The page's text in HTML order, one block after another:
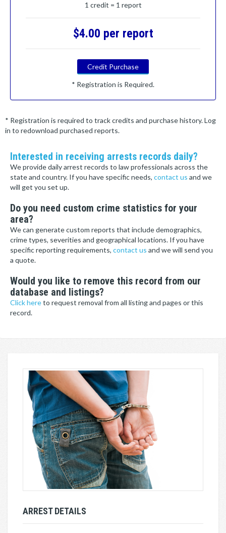
1 credit = 1 report
$4.00 per report
Credit Purchase
* Registration is Required.
* Registration is required to track credits and purchase history. Log
in to redownload purchased reports.
Interested in receiving arrests records daily?
We provide daily arrest records to law professionals across the
state and country. If you have specific needs, contact us and we
will get you set up.
Do you need custom crime statistics for your
area?
We can generate custom reports that include demographics,
crime types, severities and geographical locations. If you have
specific reporting requirements, contact us and we will send you
a quote.
Would you like to remove this record from our
database and listings?
Click hereto request removal from all listing and pages or this
record.
ARREST DETAILS